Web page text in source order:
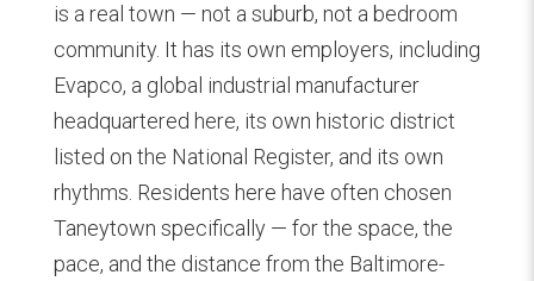
is a real town — not a suburb, not a bedroom
community. It has its own employers, including
Evapco, a global industrial manufacturer
headquartered here, its own historic district
listed on the National Register, and its own
rhythms. Residents here have often chosen
Taneytown specifically — for the space, the
pace, and the distance from the Baltimore-